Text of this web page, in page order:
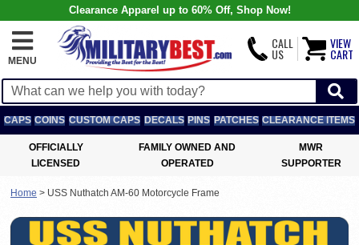
Clearance Apparel up to 60% Off, Shop Now!
MENU
CALL
US
VIEW
CART
CAPS COINS CUSTOM CAPS DECALS PINS PATCHES CLEARANCE ITEMS
OFFICIALLY
LICENSED
FAMILY OWNED AND
OPERATED
MWR
SUPPORTER
Home > USS Nuthatch AM-60 Motorcycle Frame